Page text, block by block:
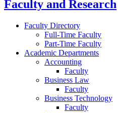
Faculty and Research
Faculty Directory
Full-Time Faculty
Part-Time Faculty
Academic Departments
Accounting
Faculty
Business Law
Faculty
Business Technology
Faculty